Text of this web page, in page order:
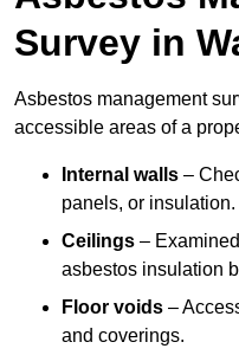
Survey in
Asbestos management
accessible areas of a
Internal walls –
panels, or insulation.
Ceilings –
asbestos insulation
Floor voids –
and coverings.